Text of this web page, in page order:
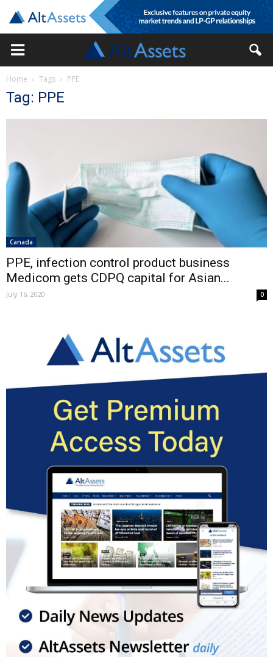
Home Tags PPE
Tag: PPE
Canada
PPE, infection control product business
Medicom gets CDPQ capital for Asian...
July 16, 2020 0